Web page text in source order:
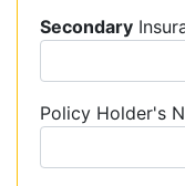
Secondary
Policy Holder's